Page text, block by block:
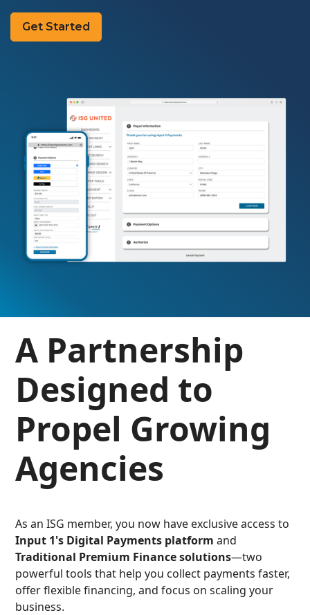
Get Started
A Partnership
Designed to
Propel Growing
Agencies
As an ISG member, you now have exclusive access to
Input 1's Digital Payments platform and
Traditional Premium Finance solutions—two
powerful tools that help you collect payments faster,
offer flexible financing, and focus on scaling your
business.